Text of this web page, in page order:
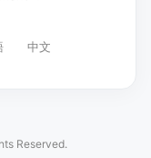
中文
Reserved.